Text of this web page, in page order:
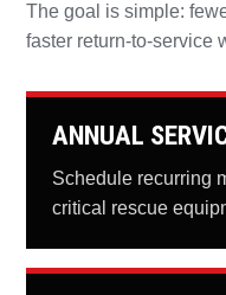
The goal is simple:
faster return-to-service
ANNUAL
Schedule recurring
critical rescue